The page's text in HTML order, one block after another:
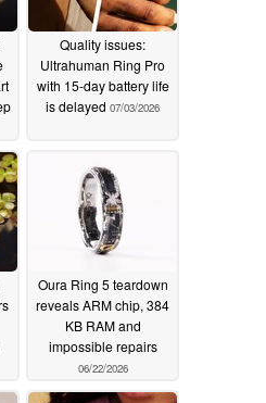
Quality issues:
Ultrahuman Ring Pro
with 15-day battery life
is delayed 07/03/2026
Oura Ring 5 teardown
reveals ARM chip, 384
KB RAM and
impossible repairs
06/22/2026